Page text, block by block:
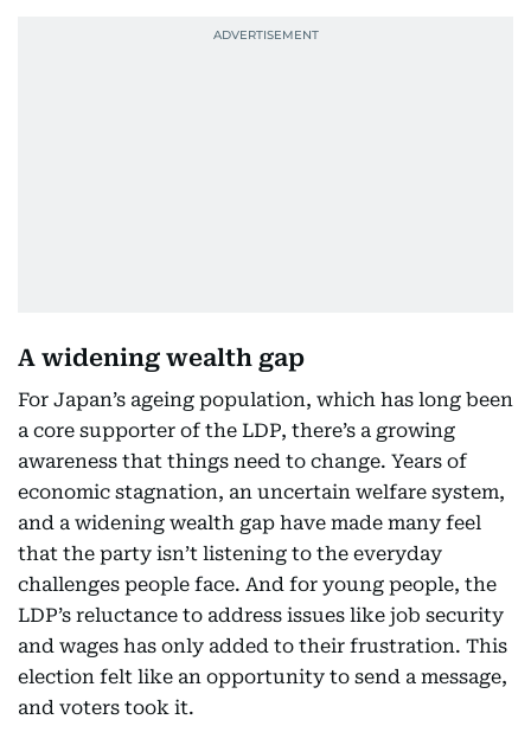
A widening wealth gap
For Japan’s ageing population, which has long been
a core supporter of the LDP, there’s a growing
awareness that things need to change. Years of
economic stagnation, an uncertain welfare system,
and a widening wealth gap have made many feel
that the party isn’t listening to the everyday
challenges people face. And for young people, the
LDP’s reluctance to address issues like job security
and wages has only added to their frustration. This
election felt like an opportunity to send a message,
and voters took it.